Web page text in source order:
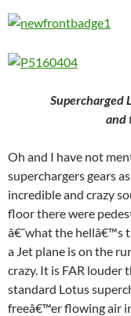
Supercharged
and
Oh and I have not
superchargers gears
incredible and crazy
floor there were
â€˜what the hellâ€™s
a Jet plane is on the
crazy. It is FAR louder
standard Lotus
freeâ€™er flowing air